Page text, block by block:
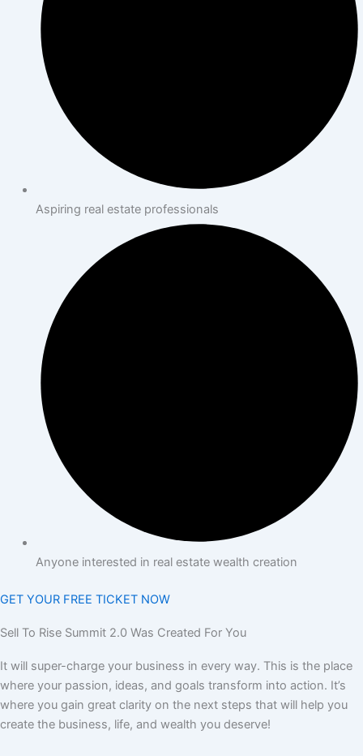
Aspiring real estate professionals
Anyone interested in real estate wealth creation
GET YOUR FREE TICKET NOW
Sell To Rise Summit 2.0 Was Created For You
It will super-charge your business in every way. This is the place
where your passion, ideas, and goals transform into action. It’s
where you gain great clarity on the next steps that will help you
create the business, life, and wealth you deserve!